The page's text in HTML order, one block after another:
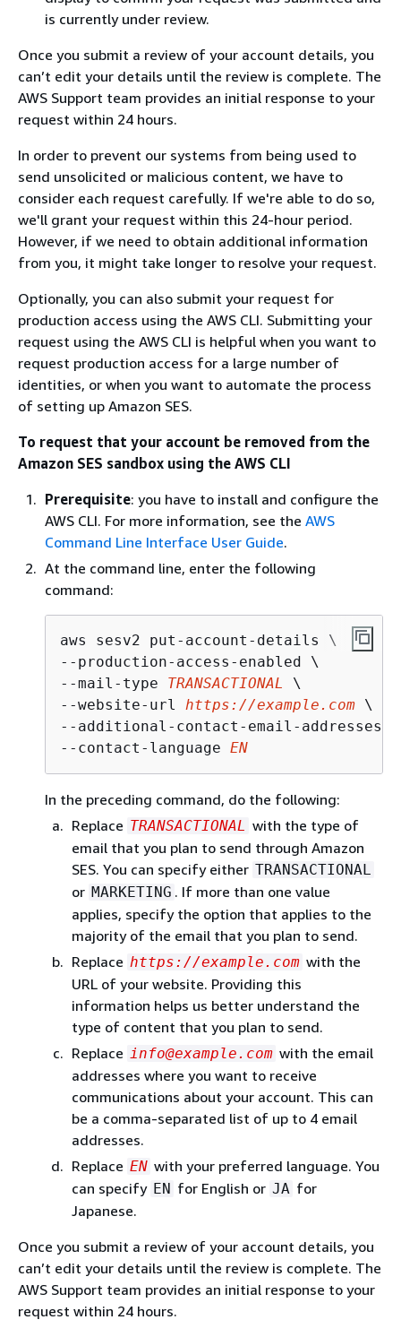
is currently under review.
Once you submit a review of your account details, you
can’t edit your details until the review is complete. The
AWS Support team provides an initial response to your
request within 24 hours.
In order to prevent our systems from being used to
send unsolicited or malicious content, we have to
consider each request carefully. If we're able to do so,
we'll grant your request within this 24-hour period.
However, if we need to obtain additional information
from you, it might take longer to resolve your request.
Optionally, you can also submit your request for
production access using the AWS CLI. Submitting your
request using the AWS CLI is helpful when you want to
request production access for a large number of
identities, or when you want to automate the process
of setting up Amazon SES.
To request that your account be removed from the
Amazon SES sandbox using the AWS CLI
Prerequisite: you have to install and configure the
AWS CLI. For more information, see the AWS
Command Line Interface User Guide.
At the command line, enter the following
command:
aws sesv2 put-account-details \
--production-access-enabled \
--mail-type TRANSACTIONAL
\
--website-url https://example.com \
--additional-contact-email-addresses
--contact-language EN
In the preceding command, do the following:
Replace TRANSACTIONAL with the type of
email that you plan to send through Amazon
SES. You can specify either TRANSACTIONAL
or MARKETING . If more than one value
applies, specify the option that applies to the
majority of the email that you plan to send.
Replace https://example.com with the
URL of your website. Providing this
information helps us better understand the
type of content that you plan to send.
Replace info@example.com with the email
addresses where you want to receive
communications about your account. This can
be a comma-separated list of up to 4 email
addresses.
Replace EN with your preferred language. You
can specify EN for English or JA for
Japanese.
Once you submit a review of your account details, you
can’t edit your details until the review is complete. The
AWS Support team provides an initial response to your
request within 24 hours.